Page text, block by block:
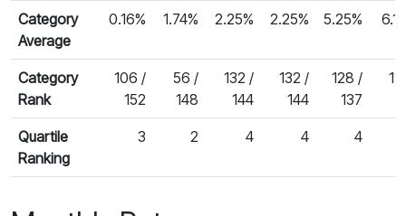
Category
Average
0.16% 1.74% 2.25% 2.25% 5.25%
Category
Rank
106 /
152
56 /
148
132 /
144
132 /
144
128 /
137
Quartile
Ranking
3 2 4 4 4